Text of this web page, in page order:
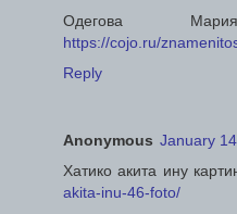
Одегова
https://cojo.ru/
Reply
Anonymous January
Хатико акита ину
akita-inu-46-foto/